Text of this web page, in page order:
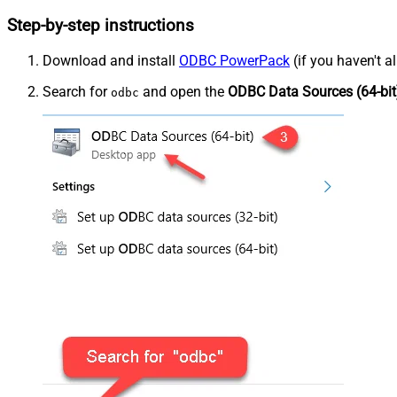
Step-by-step instructions
Download and install ODBC PowerPack (if you haven't
Search for odbc and open the ODBC Data Sources (64-